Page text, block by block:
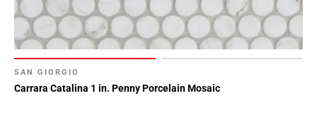
SAN GIORGIO
Carrara Catalina 1 in. Penny Porcelain Mosaic